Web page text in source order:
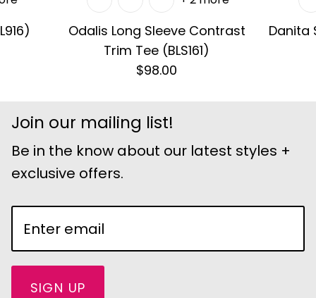
Odalis Long Sleeve Contrast
Trim Tee (BLS161)
$98.00
Danita
Join our mailing list!
Be in the know about our latest styles +
exclusive offers.
SIGN UP